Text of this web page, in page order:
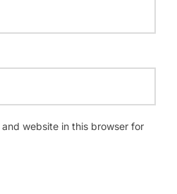
website in this browser for